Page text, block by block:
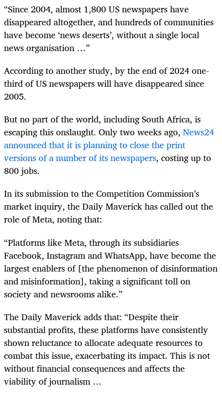
“Since 2004, almost 1,800 US newspapers have
disappeared altogether, and hundreds of communities
have become ‘news deserts’, without a single local
news organisation …”
According to another study, by the end of 2024 one-
third of US newspapers will have disappeared since
2005.
But no part of the world, including South Africa, is
escaping this onslaught. Only two weeks ago, News24
announced that it is planning to close the print
versions of a number of its newspapers, costing up to
800 jobs.
In its submission to the Competition Commission’s
market inquiry, the Daily Maverick has called out the
role of Meta, noting that:
“Platforms like Meta, through its subsidiaries
Facebook, Instagram and WhatsApp, have become the
largest enablers of [the phenomenon of disinformation
and misinformation], taking a significant toll on
society and newsrooms alike.”
The Daily Maverick adds that: “Despite their
substantial profits, these platforms have consistently
shown reluctance to allocate adequate resources to
combat this issue, exacerbating its impact. This is not
without financial consequences and affects the
viability of journalism …